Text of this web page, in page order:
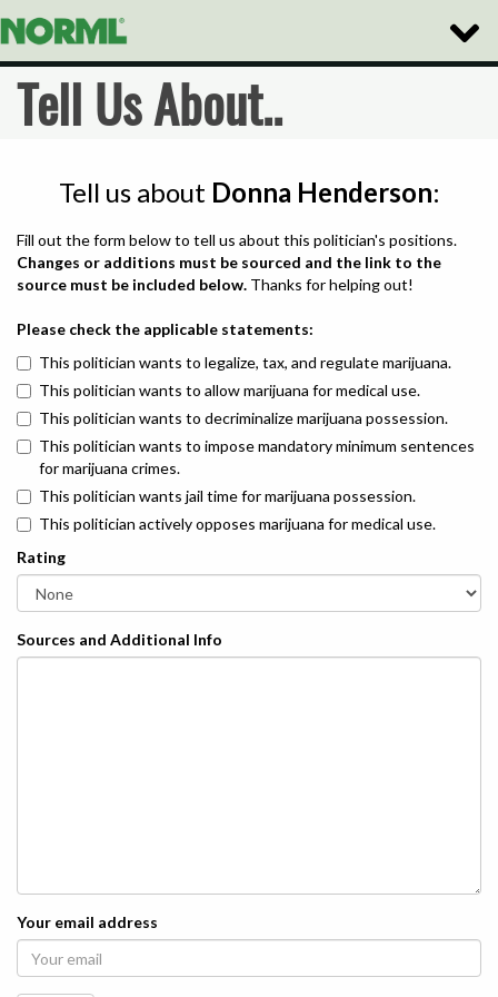
Toggle
Tell Us About..
Tell us about Donna Henderson:
Fill out the form below to tell us about this politician's positions.
Changes or additions must be sourced and the link to the
source must be included below. Thanks for helping out!
Please check the applicable statements:
This politician wants to legalize, tax, and regulate marijuana.
This politician wants to allow marijuana for medical use.
This politician wants to decriminalize marijuana possession.
This politician wants to impose mandatory minimum sentences
for marijuana crimes.
This politician wants jail time for marijuana possession.
This politician actively opposes marijuana for medical use.
Rating
Sources and Additional Info
Your email address